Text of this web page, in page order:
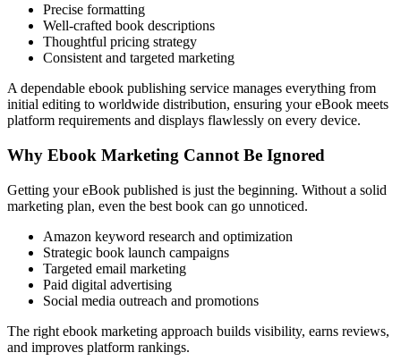
Precise formatting
Well-crafted book descriptions
Thoughtful pricing strategy
Consistent and targeted marketing
A dependable ebook publishing service manages everything from
initial editing to worldwide distribution, ensuring your eBook meets
platform requirements and displays flawlessly on every device.
Why Ebook Marketing Cannot Be Ignored
Getting your eBook published is just the beginning. Without a solid
marketing plan, even the best book can go unnoticed.
Amazon keyword research and optimization
Strategic book launch campaigns
Targeted email marketing
Paid digital advertising
Social media outreach and promotions
The right ebook marketing approach builds visibility, earns reviews,
and improves platform rankings.